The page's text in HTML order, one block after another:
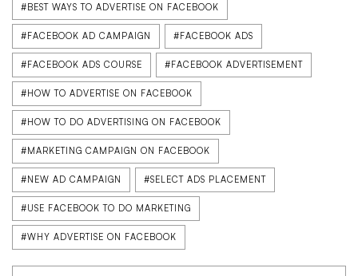
#BEST WAYS TO ADVERTISE ON FACEBOOK
#FACEBOOK AD CAMPAIGN #FACEBOOK ADS
#FACEBOOK ADS COURSE #FACEBOOK ADVERTISEMENT
#HOW TO ADVERTISE ON FACEBOOK
#HOW TO DO ADVERTISING ON FACEBOOK
#MARKETING CAMPAIGN ON FACEBOOK
#NEW AD CAMPAIGN #SELECT ADS PLACEMENT
#USE FACEBOOK TO DO MARKETING
#WHY ADVERTISE ON FACEBOOK